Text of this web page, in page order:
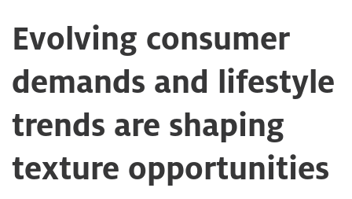
Evolving consumer
demands and lifestyle
trends are shaping
texture opportunities​